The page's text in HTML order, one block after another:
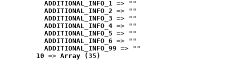
ADDITIONAL_INFO_1 => ""
ADDITIONAL_INFO_2 => ""
ADDITIONAL_INFO_3 => ""
ADDITIONAL_INFO_4 => ""
ADDITIONAL_INFO_5 => ""
ADDITIONAL_INFO_6 => ""
ADDITIONAL_INFO_99 => ""
10 => Array (35)